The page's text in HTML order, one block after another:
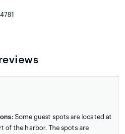
Some guest spots are located at
of the harbor. The spots are